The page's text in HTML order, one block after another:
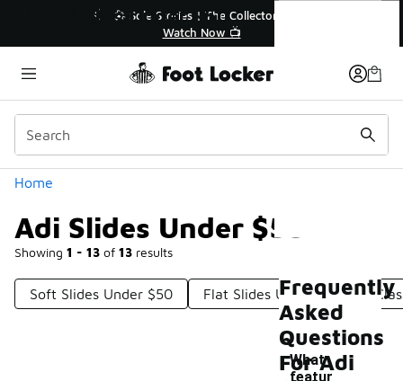
🎤 Sole Stories | The Collector👟
Watch Now 📺
Home
Adi Slides Under $50
Showing 1 - 13 of 13 results
Categories
Soft Slides Under $50 Flat Slides Under $50
Adi Slides Under $50
Frequently
Asked
Questions
For Adi
What
featur